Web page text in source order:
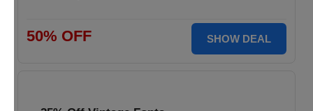
50% OFF SHOW DEAL